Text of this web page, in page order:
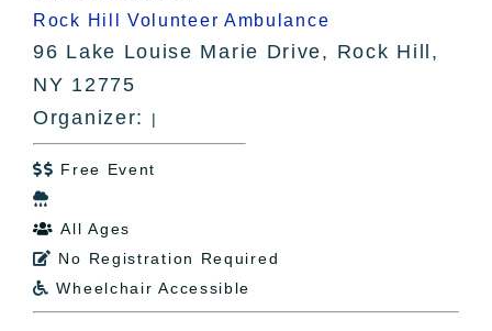
Rock Hill Volunteer Ambulance
96 Lake Louise Marie Drive, Rock Hill,
NY 12775
Organizer:
|
 Free Event

 All Ages
 No Registration Required
 Wheelchair Accessible